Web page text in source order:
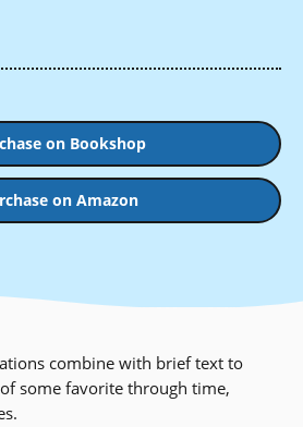
on Bookshop
on Amazon
combine with brief text to
some favorite through time,